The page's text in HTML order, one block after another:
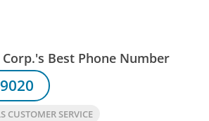
Best Phone Number
CUSTOMER SERVICE